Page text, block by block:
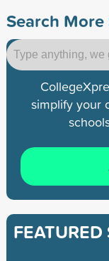
Search
simplify your